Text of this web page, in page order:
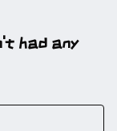
had any